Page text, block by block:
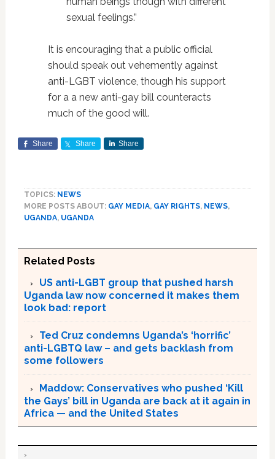
sexual feelings.”
It is encouraging that a public official
should speak out vehemently against
anti-LGBT violence, though his support
for a a new anti-gay bill counteracts
much of the good will.
Share Share Share
TOPICS: NEWS
MORE POSTS ABOUT: GAY MEDIA, GAY RIGHTS, NEWS,
UGANDA, UGANDA
Related Posts
US anti-LGBT group that pushed harsh
Uganda law now concerned it makes them
look bad: report
Ted Cruz condemns Uganda’s ‘horrific’
anti-LGBTQ law – and gets backlash from
some followers
Maddow: Conservatives who pushed ‘Kill
the Gays’ bill in Uganda are back at it again in
Africa — and the United States